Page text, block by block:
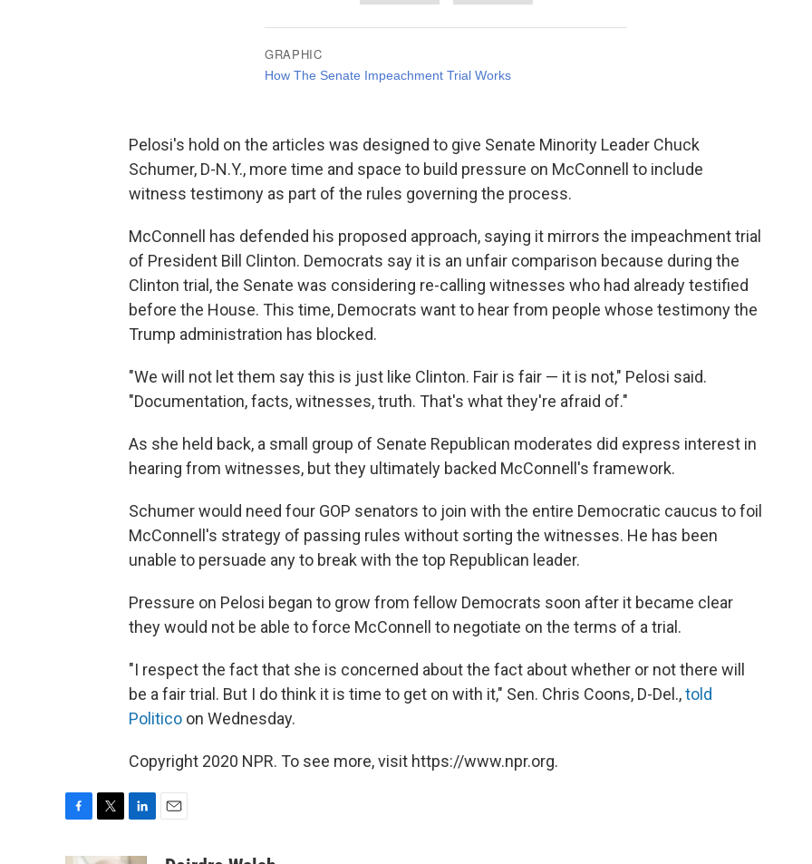
Pelosi's hold on the articles was designed to give Senate Minority Leader Chuck
Schumer, D-N.Y., more time and space to build pressure on McConnell to include
witness testimony as part of the rules governing the process.
McConnell has defended his proposed approach, saying it mirrors the impeachment trial
of President Bill Clinton. Democrats say it is an unfair comparison because during the
Clinton trial, the Senate was considering re-calling witnesses who had already testified
before the House. This time, Democrats want to hear from people whose testimony the
Trump administration has blocked.
"We will not let them say this is just like Clinton. Fair is fair — it is not," Pelosi said.
"Documentation, facts, witnesses, truth. That's what they're afraid of."
As she held back, a small group of Senate Republican moderates did express interest in
hearing from witnesses, but they ultimately backed McConnell's framework.
Schumer would need four GOP senators to join with the entire Democratic caucus to foil
McConnell's strategy of passing rules without sorting the witnesses. He has been
unable to persuade any to break with the top Republican leader.
Pressure on Pelosi began to grow from fellow Democrats soon after it became clear
they would not be able to force McConnell to negotiate on the terms of a trial.
"I respect the fact that she is concerned about the fact about whether or not there will
be a fair trial. But I do think it is time to get on with it," Sen. Chris Coons, D-Del.,told
Politico on Wednesday.
Copyright 2020 NPR. To see more, visit https://www.npr.org.